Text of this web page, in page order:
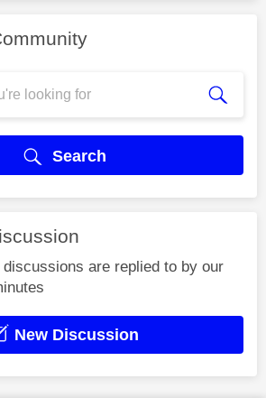
Search
are replied to by our
New Discussion